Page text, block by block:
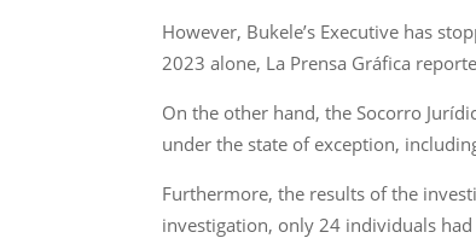
However, Bukele’s Executive has
2023 alone, La Prensa Gráfica
On the other hand, the Socorro
under the state of exception,
Furthermore, the results of the
investigation, only 24 individuals